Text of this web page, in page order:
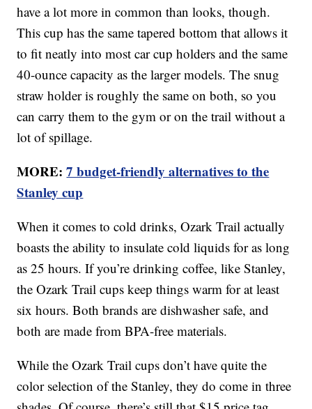
have a lot more in common than looks, though.
This cup has the same tapered bottom that allows it
to fit neatly into most car cup holders and the same
40-ounce capacity as the larger models. The snug
straw holder is roughly the same on both, so you
can carry them to the gym or on the trail without a
lot of spillage.
MORE:7 budget-friendly alternatives to the
Stanley cup
When it comes to cold drinks, Ozark Trail actually
boasts the ability to insulate cold liquids for as long
as 25 hours. If you’re drinking coffee, like Stanley,
the Ozark Trail cups keep things warm for at least
six hours. Both brands are dishwasher safe, and
both are made from BPA-free materials.
While the Ozark Trail cups don’t have quite the
color selection of the Stanley, they do come in three